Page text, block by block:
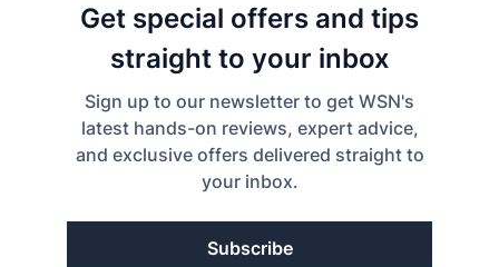
Get special offers and tips
straight to your inbox
Sign up to our newsletter to get WSN's
latest hands-on reviews, expert advice,
and exclusive offers delivered straight to
your inbox.
Subscribe